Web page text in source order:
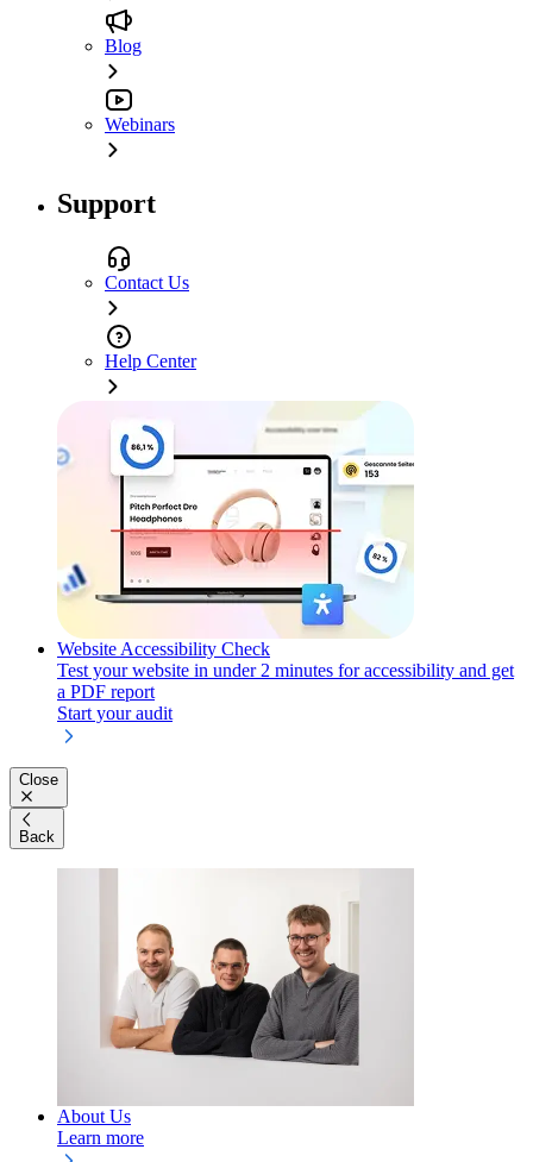
Blog
Webinars
Support
Contact Us
Help Center
Website Accessibility Check
Test your website in under 2 minutes for accessibility and get
a PDF report
Start your audit
Close
Back
About Us
Learn more